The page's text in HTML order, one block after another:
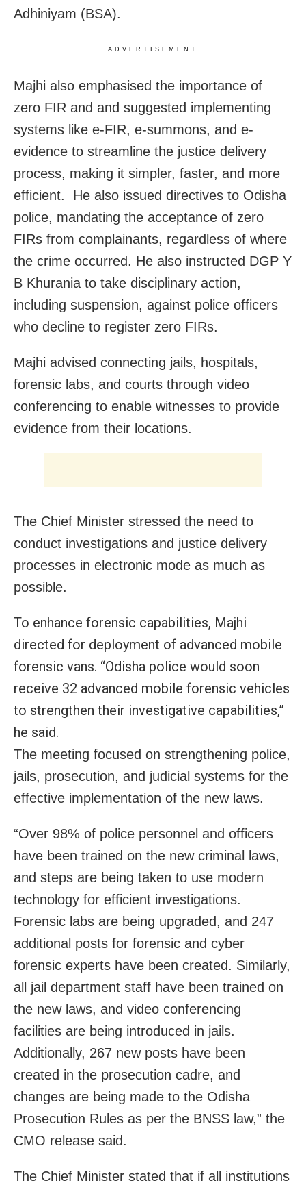
Adhiniyam (BSA).
ADVERTISEMENT
Majhi also emphasised the importance of
zero FIR and and suggested implementing
systems like e-FIR, e-summons, and e-
evidence to streamline the justice delivery
process, making it simpler, faster, and more
efficient. He also issued directives to Odisha
police, mandating the acceptance of zero
FIRs from complainants, regardless of where
the crime occurred. He also instructed DGP Y
B Khurania to take disciplinary action,
including suspension, against police officers
who decline to register zero FIRs.
Majhi advised connecting jails, hospitals,
forensic labs, and courts through video
conferencing to enable witnesses to provide
evidence from their locations.
The Chief Minister stressed the need to
conduct investigations and justice delivery
processes in electronic mode as much as
possible.
To enhance forensic capabilities, Majhi
directed for deployment of advanced mobile
forensic vans. “Odisha police would soon
receive 32 advanced mobile forensic vehicles
to strengthen their investigative capabilities,”
he said.
The meeting focused on strengthening police,
jails, prosecution, and judicial systems for the
effective implementation of the new laws.
“Over 98% of police personnel and officers
have been trained on the new criminal laws,
and steps are being taken to use modern
technology for efficient investigations.
Forensic labs are being upgraded, and 247
additional posts for forensic and cyber
forensic experts have been created. Similarly,
all jail department staff have been trained on
the new laws, and video conferencing
facilities are being introduced in jails.
Additionally, 267 new posts have been
created in the prosecution cadre, and
changes are being made to the Odisha
Prosecution Rules as per the BNSS law,” the
CMO release said.
The Chief Minister stated that if all institutions